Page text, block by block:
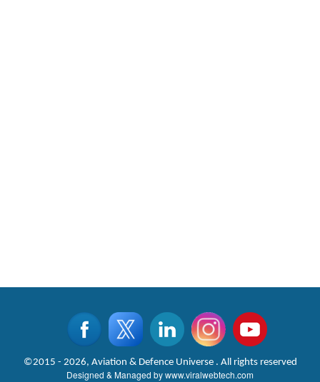
©2015 - 2026, Aviation & Defence Universe . All rights reserved
Designed & Managed bywww.viralwebtech.com